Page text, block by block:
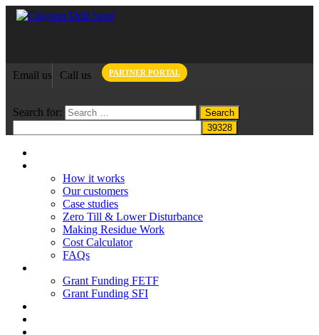
Email us Call us PARTNER PORTAL
Search for:
How it works
Our customers
Case studies
Zero Till & Lower Disturbance
Making Residue Work
Cost Calculator
FAQs
Grant Funding FETF
Grant Funding SFI